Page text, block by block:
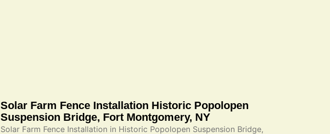
Solar Farm Fence Installation Historic Popolopen
Suspension Bridge, Fort Montgomery, NY
Solar Farm Fence Installation in Historic Popolopen Suspension Bridge,